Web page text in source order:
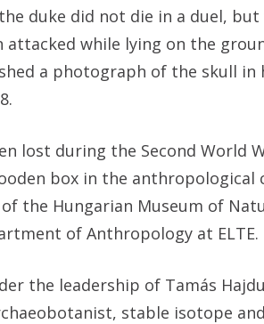
duke did not die in a duel,
attacked while lying on the
a photograph of the skull in
lost during the Second World
box in the
the Hungarian Museum of
of Anthropology at ELTE.
the leadership of Tamás
stable isotope